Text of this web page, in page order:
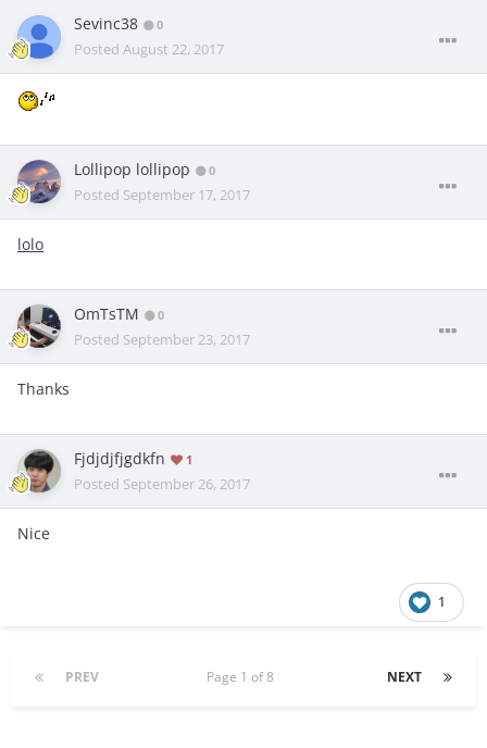
Sevinc38 0
Posted August 22, 2017
Lollipop lollipop 0
Posted September 17, 2017
lolo
OmTsTM 0
Posted September 23, 2017
Thanks
Fjdjdjfjgdkfn 1
Posted September 26, 2017
Nice
1
PREV NEXT
Page 1 of 8